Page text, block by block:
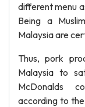
different menu
Being a
Malaysia are
Thus, pork
Malaysia to
McDonalds
according to